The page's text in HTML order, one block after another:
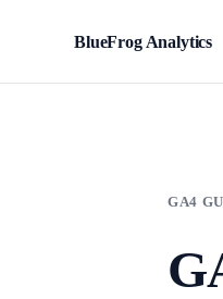
BlueFrog Analytics
GA4